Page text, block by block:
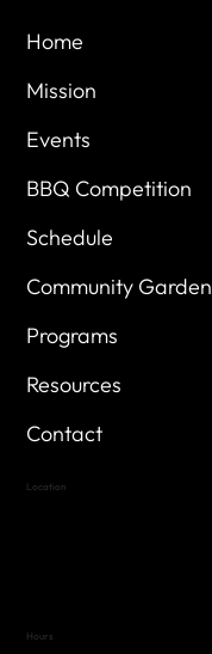
Home
Mission
Events
BBQ Competition
Schedule
Community Garden
Programs
Resources
Contact
Location
Hours